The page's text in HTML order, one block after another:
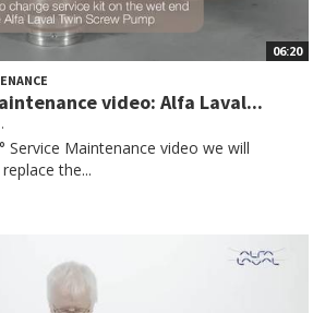
06:20
video: Alfa Laval...
Service Maintenance video we will
the...